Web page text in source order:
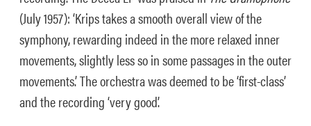
(July 1957): ‘Krips takes a smooth overall view of the
symphony, rewarding indeed in the more relaxed inner
movements, slightly less so in some passages in the outer
movements.’ The orchestra was deemed to be ‘first-class’
and the recording ‘very good’.